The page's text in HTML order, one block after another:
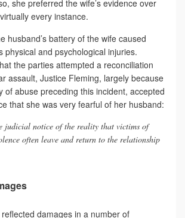
she preferred the wife’s evidence over
every instance.
husband’s battery of the wife caused
physical and psychological injuries.
the parties attempted a reconciliation
assault, Justice Fleming, largely because
of abuse preceding this incident, accepted
that she was very fearful of her husband:
judicial notice of the reality that victims of
often leave and return to the relationship
reflected damages in a number of